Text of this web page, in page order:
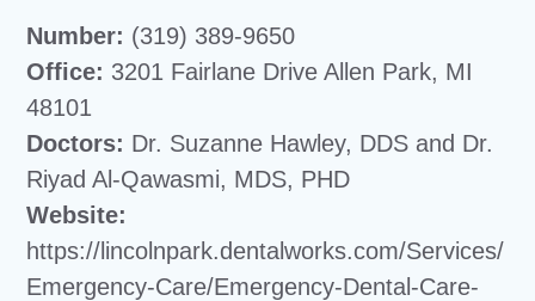
Number: (319) 389-9650
Office: 3201 Fairlane Drive Allen Park, MI
48101
Doctors: Dr. Suzanne Hawley, DDS and Dr.
Riyad Al-Qawasmi, MDS, PHD
Website:
https://lincolnpark.dentalworks.com/Services/
Emergency-Care/Emergency-Dental-Care-